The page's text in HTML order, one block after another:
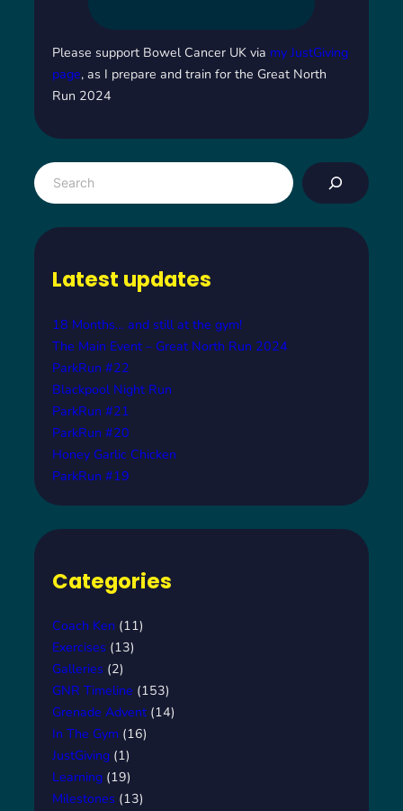
Please support Bowel Cancer UK via my JustGiving
page, as I prepare and train for the Great North
Run 2024
S
e
Latest updates
18 Months… and still at the gym!
The Main Event – Great North Run 2024
ParkRun #22
Blackpool Night Run
ParkRun #21
ParkRun #20
Honey Garlic Chicken
ParkRun #19
Categories
Coach Ken (11)
Exercises (13)
Galleries (2)
GNR Timeline (153)
Grenade Advent (14)
In The Gym (16)
JustGiving (1)
Learning (19)
Milestones (13)